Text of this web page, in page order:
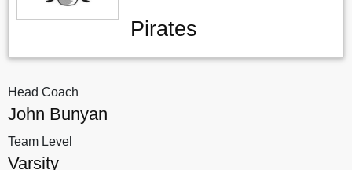
Pirates
Head Coach
John Bunyan
Team Level
Varsity